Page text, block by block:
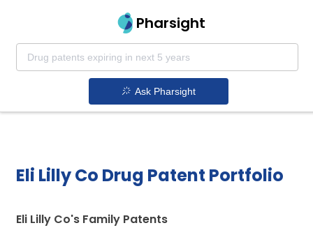
Pharsight
Ask Pharsight
Eli Lilly Co Drug Patent Portfolio
Eli Lilly Co's Family Patents